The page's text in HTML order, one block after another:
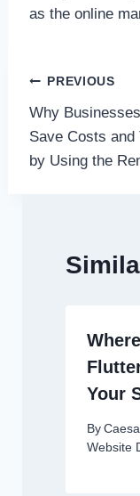
as the online
Post
PREVIOUS
Why
Save Costs and
by Using the
Your
By
Website